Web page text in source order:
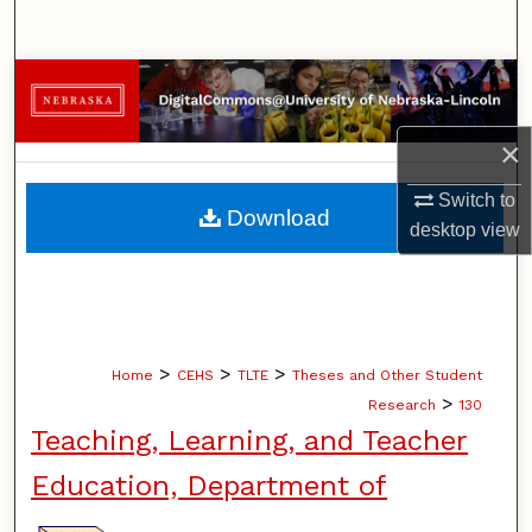
×
Switch to
desktopview
Browse Collections
My Account
About
Digital Commons Network™
Home > CEHS > TLTE > Theses and Other Student
Research > 130
Teaching, Learning, and Teacher
Education, Department of
Download